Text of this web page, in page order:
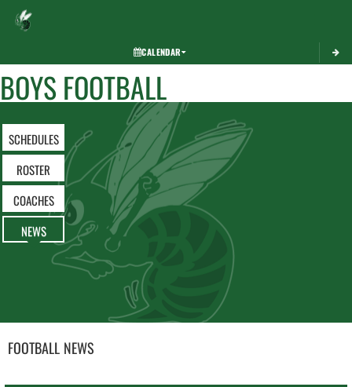
CALENDAR
BOYS FOOTBALL
SCHEDULES
ROSTER
COACHES
NEWS
FOOTBALL NEWS